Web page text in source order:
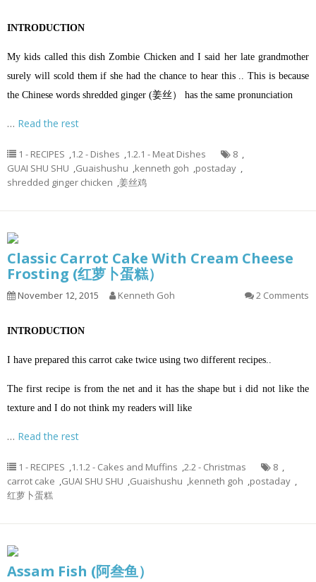
INTRODUCTION
My kids called this dish Zombie Chicken and I said her late grandmother
surely will scold them if she had the chance to hear this .. This is because
the Chinese words shredded ginger (姜丝） has the same pronunciation
… Read the rest
1 - RECIPES ,1.2 - Dishes ,1.2.1 - Meat Dishes 8 ,
GUAI SHU SHU ,Guaishushu ,kenneth goh ,postaday ,
shredded ginger chicken ,姜丝鸡
Classic Carrot Cake With Cream Cheese
Frosting (红萝卜蛋糕）
November 12, 2015 Kenneth Goh 2 Comments
INTRODUCTION
I have prepared this carrot cake twice using two different recipes..
The first recipe is from the net and it has the shape but i did not like the
texture and I do not think my readers will like
… Read the rest
1 - RECIPES ,1.1.2 - Cakes and Muffins ,2.2 - Christmas 8 ,
carrot cake ,GUAI SHU SHU ,Guaishushu ,kenneth goh ,postaday ,
红萝卜蛋糕
Assam Fish (阿叁鱼）